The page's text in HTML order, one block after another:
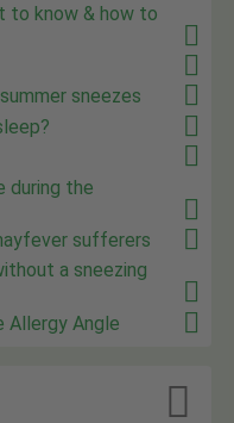
to know & how to
sneezes
during the
sufferers
a sneezing
Allergy Angle
